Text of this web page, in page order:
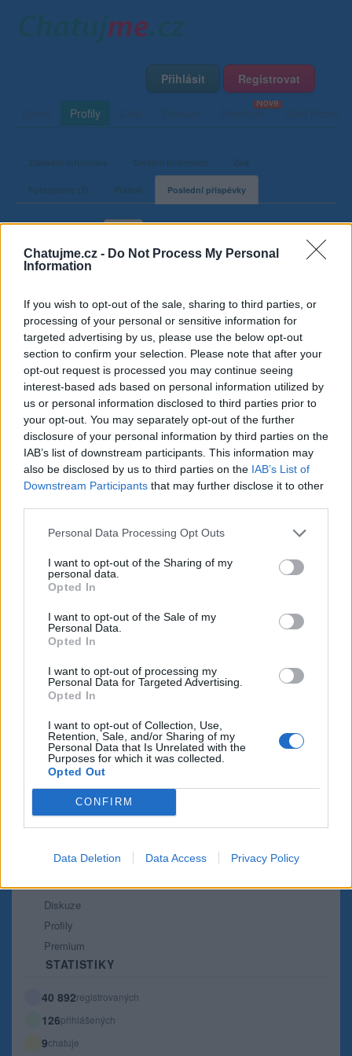
Chatujme.cz - Do Not Process My Personal
Information
If you wish to opt-out of the sale, sharing to third parties, or
processing of your personal or sensitive information for
targeted advertising by us, please use the below opt-out
section to confirm your selection. Please note that after your
opt-out request is processed you may continue seeing
interest-based ads based on personal information utilized by
us or personal information disclosed to third parties prior to
your opt-out. You may separately opt-out of the further
disclosure of your personal information by third parties on the
IAB’s list of downstream participants. This information may
also be disclosed by us to third parties on the IAB’s List of
Downstream Participants that may further disclose it to other
Personal Data Processing Opt Outs
I want to opt-out of the Sharing of my
personal data.
Opted In
I want to opt-out of the Sale of my
Personal Data.
Opted In
I want to opt-out of processing my
Personal Data for Targeted Advertising.
Opted In
I want to opt-out of Collection, Use,
Retention, Sale, and/or Sharing of my
Personal Data that Is Unrelated with the
Purposes for which it was collected.
Opted Out
CONFIRM
Data Deletion Data Access Privacy Policy
Přihlásit Registrovat
Profily Premium
Základní informace Detailní informace Zeď
Fotogalerie (2) Přátelé Poslední příspěvky
Příspěvky v diskuzích
Poslední stopa uživatele Pikaso7 ve fóru
Zatím ticho po pěšině
Pikaso7 tu ještě nezanechal(a) žádný příspěvek v
diskuzích.
PORTÁL
Nápověda
Podpořte nás
Co je nového
Kontakt
PODMÍNKY A BEZPEČNOST
Pravidla
Podmínky použití
KOMUNITA
Chat
Diskuze
Profily
Premium
STATISTIKY
40 892registrovaných
126přihlášených
9chatuje